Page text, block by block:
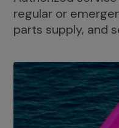
regular or
parts supply, and